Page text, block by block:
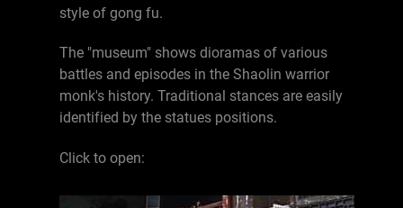
style of gong fu.
The "museum" shows dioramas of various
battles and episodes in the Shaolin warrior
monk's history. Traditional stances are easily
identified by the statues positions.
Click to open: